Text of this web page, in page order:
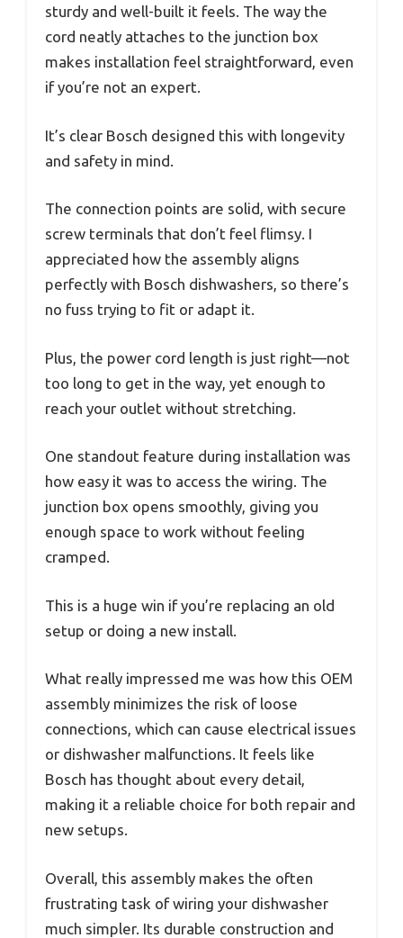
sturdy and well-built it feels. The way the
cord neatly attaches to the junction box
makes installation feel straightforward, even
if you’re not an expert.
It’s clear Bosch designed this with longevity
and safety in mind.
The connection points are solid, with secure
screw terminals that don’t feel flimsy. I
appreciated how the assembly aligns
perfectly with Bosch dishwashers, so there’s
no fuss trying to fit or adapt it.
Plus, the power cord length is just right—not
too long to get in the way, yet enough to
reach your outlet without stretching.
One standout feature during installation was
how easy it was to access the wiring. The
junction box opens smoothly, giving you
enough space to work without feeling
cramped.
This is a huge win if you’re replacing an old
setup or doing a new install.
What really impressed me was how this OEM
assembly minimizes the risk of loose
connections, which can cause electrical issues
or dishwasher malfunctions. It feels like
Bosch has thought about every detail,
making it a reliable choice for both repair and
new setups.
Overall, this assembly makes the often
frustrating task of wiring your dishwasher
much simpler. Its durable construction and